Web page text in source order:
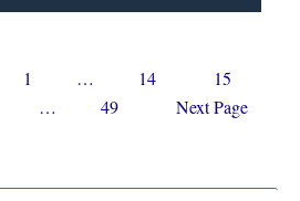
Page
1
pages
… Page
14 Page
15
… Page
49
Go
Next Page